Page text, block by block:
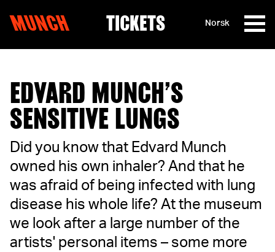
MUNCH TICKETS Norsk
EDVARD MUNCH’S
SENSITIVE LUNGS
Did you know that Edvard Munch
owned his own inhaler? And that he
was afraid of being infected with lung
disease his whole life? At the museum
we look after a large number of the
artists' personal items – some more